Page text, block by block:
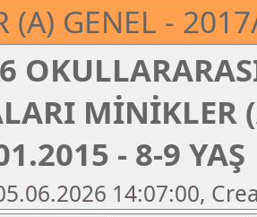
(A) GENEL -
MİNİKLER
- 8-9 YAŞ
14:07:00,